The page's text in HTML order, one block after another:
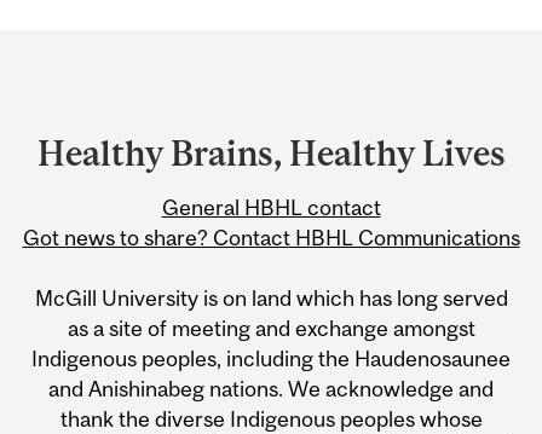
University
Information
Healthy Brains, Healthy Lives
General HBHL contact
Got news to share? Contact HBHL Communications
McGill University is on land which has long served
as a site of meeting and exchange amongst
Indigenous peoples, including the Haudenosaunee
and Anishinabeg nations. We acknowledge and
thank the diverse Indigenous peoples whose